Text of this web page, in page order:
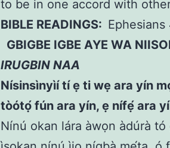
to be in one accord with
BIBLE READINGS: Ephesians
GBIGBE IGBE AYE WA
IRUGBIN NAA
Nísinsìnyìí tí ẹ ti wẹ ara yín
tòótọ́ fún ara yín, ẹ nífẹ́ ara
Nínú okan lára àwọn àdúrà